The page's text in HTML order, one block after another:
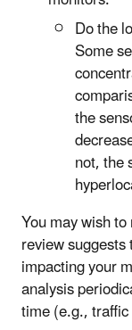
Do the
Some
the
not, the
You may wish
review
impacting your
analysis
time (e.g.,